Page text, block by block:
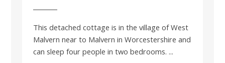
This detached cottage is in the village of West
Malvern near to Malvern in Worcestershire and
can sleep four people in two bedrooms. ...